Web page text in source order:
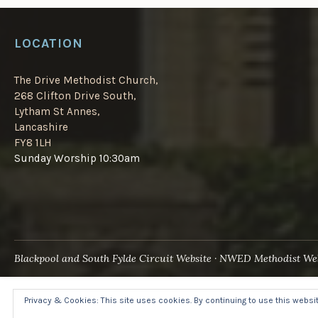
LOCATION
The Drive Methodist Church,
268 Clifton Drive South,
Lytham St Annes,
Lancashire
FY8 1LH
Sunday Worship 10:30am
Blackpool and South Fylde Circuit Website NWED Methodist
Privacy & Cookies: This site uses cookies. By continuing to use this